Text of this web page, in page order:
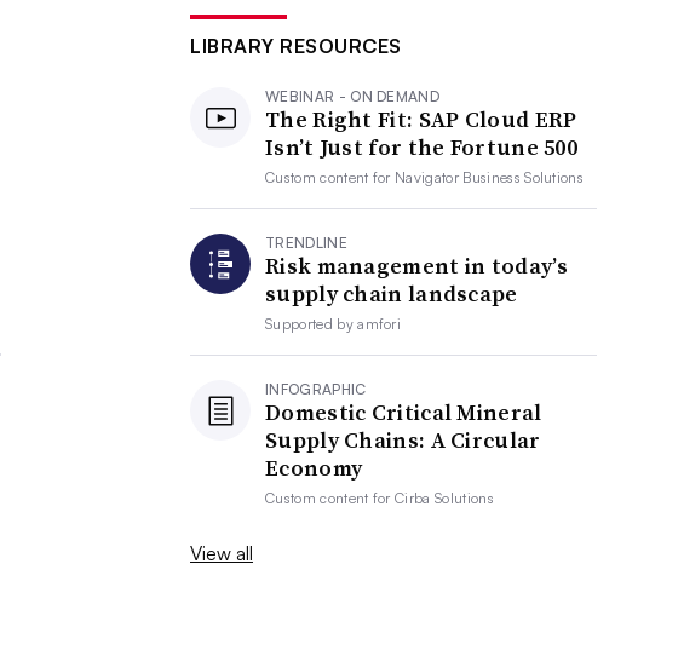
LIBRARY RESOURCES
WEBINAR - ON DEMAND
The Right Fit: SAP Cloud ERP
Isn’t Just for the Fortune 500
Custom content for Navigator Business Solutions
TRENDLINE
Risk management in today’s
supply chain landscape
Supported byamfori
INFOGRAPHIC
Domestic Critical Mineral
Supply Chains: A Circular
Economy
Custom content forCirba Solutions
View all